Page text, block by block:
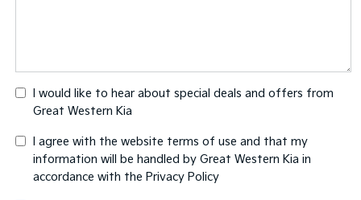
I would like to hear about special deals and offers from
Great Western Kia
I agree with the website terms of use and that my
information will be handled by Great Western Kia in
accordance with the Privacy Policy